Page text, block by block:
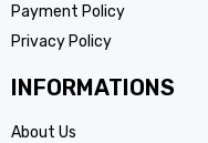
Payment Policy
Privacy Policy
INFORMATIONS
About Us